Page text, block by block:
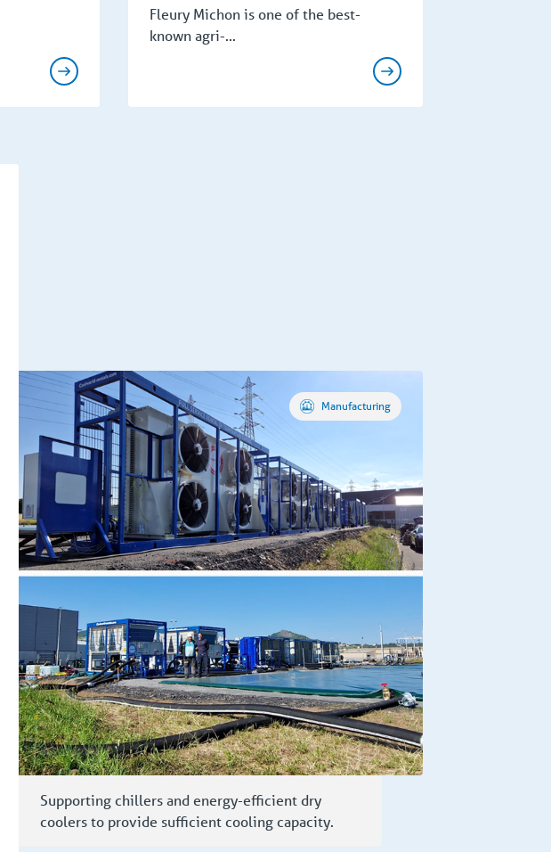
Fleury Michon is one of the best-
known agri-...
Manufacturing
Supporting chillers and energy-efficient dry
coolers to provide sufficient cooling capacity.